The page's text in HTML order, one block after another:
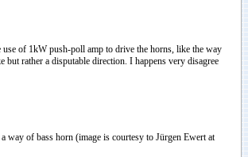
of 1kW push-poll amp to drive the horns, like the way
rather a disputable direction. I happens very disagree
way of bass horn (image is courtesy to Jürgen Ewert at